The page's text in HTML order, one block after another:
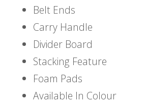
Belt Ends
Carry Handle
Divider Board
Stacking Feature
Foam Pads
Available In Colour